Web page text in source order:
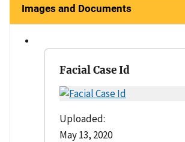
Images and Documents
Facial Case Id
Uploaded:
May 13, 2020